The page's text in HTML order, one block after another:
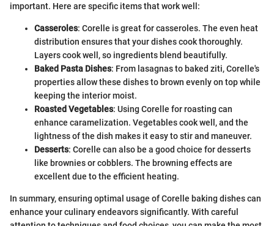
important. Here are specific items that work well:
Casseroles: Corelle is great for casseroles. The even heat
distribution ensures that your dishes cook thoroughly.
Layers cook well, so ingredients blend beautifully.
Baked Pasta Dishes: From lasagnas to baked ziti, Corelle's
properties allow these dishes to brown evenly on top while
keeping the interior moist.
Roasted Vegetables: Using Corelle for roasting can
enhance caramelization. Vegetables cook well, and the
lightness of the dish makes it easy to stir and maneuver.
Desserts: Corelle can also be a good choice for desserts
like brownies or cobblers. The browning effects are
excellent due to the efficient heating.
In summary, ensuring optimal usage of Corelle baking dishes can
enhance your culinary endeavors significantly. With careful